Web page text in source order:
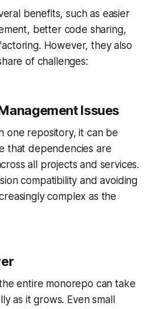
benefits, such as easier
better code sharing,
However, they also
of challenges:
Issues
one repository, it can be
that dependencies are
all projects and services.
compatibility and avoiding
complex as the
entire monorepo can take
as it grows. Even small